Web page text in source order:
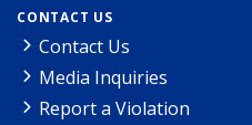
CONTACT US
Contact Us
Media Inquiries
Report a Violation